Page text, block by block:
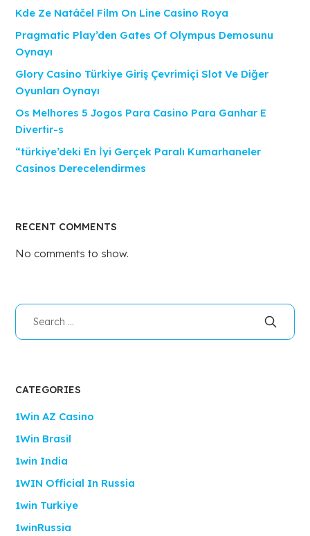
Kde Ze Natáčel Film On Line Casino Roya
Pragmatic Play’den Gates Of Olympus Demosunu
Oynayı
Glory Casino Türkiye Giriş Çevrimiçi Slot Ve Diğer
Oyunları Oynayı
Os Melhores 5 Jogos Para Casino Para Ganhar E
Divertir-s
“türkiye’deki En İyi Gerçek Paralı Kumarhaneler
Casinos Derecelendirmes
RECENT COMMENTS
No comments to show.
CATEGORIES
1Win AZ Casino
1Win Brasil
1win India
1WIN Official In Russia
1win Turkiye
1winRussia